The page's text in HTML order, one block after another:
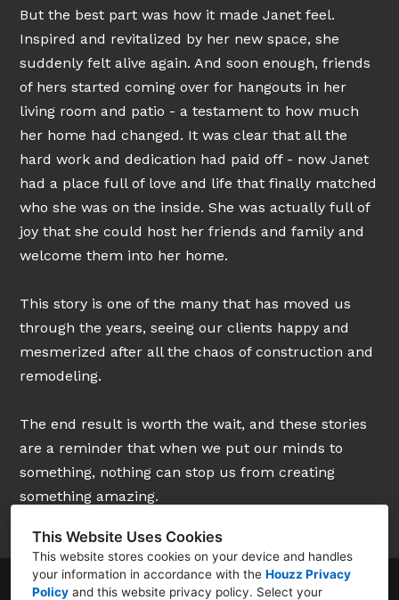
This Website Uses Cookies
This website stores cookies on your device and handles
your information in accordance with the Houzz Privacy
Policy and this website privacy policy. Select your
But the best part was how it made Janet feel.
Inspired and revitalized by her new space, she
suddenly felt alive again. And soon enough, friends
of hers started coming over for hangouts in her
living room and patio - a testament to how much
her home had changed. It was clear that all the
hard work and dedication had paid off - now Janet
had a place full of love and life that finally matched
who she was on the inside. She was actually full of
joy that she could host her friends and family and
welcome them into her home.
This story is one of the many that has moved us
through the years, seeing our clients happy and
mesmerized after all the chaos of construction and
remodeling.
The end result is worth the wait, and these stories
are a reminder that when we put our minds to
something, nothing can stop us from creating
something amazing.